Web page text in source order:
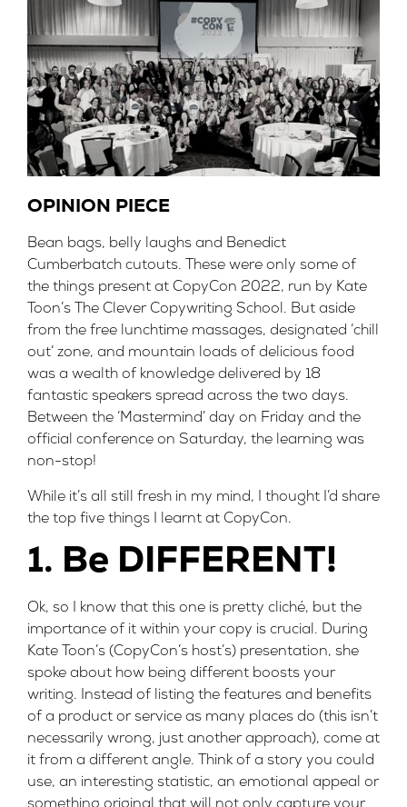
OPINION PIECE
Bean bags, belly laughs and Benedict
Cumberbatch cutouts. These were only some of
the things present at CopyCon 2022, run by Kate
Toon’s The Clever Copywriting School. But aside
from the free lunchtime massages, designated ‘chill
out’ zone, and mountain loads of delicious food
was a wealth of knowledge delivered by 18
fantastic speakers spread across the two days.
Between the ‘Mastermind’ day on Friday and the
official conference on Saturday, the learning was
non-stop!
While it’s all still fresh in my mind, I thought I’d share
the top five things I learnt at CopyCon.
1. Be DIFFERENT!
Ok, so I know that this one is pretty cliché, but the
importance of it within your copy is crucial. During
Kate Toon’s (CopyCon’s host’s) presentation, she
spoke about how being different boosts your
writing. Instead of listing the features and benefits
of a product or service as many places do (this isn’t
necessarily wrong, just another approach), come at
it from a different angle. Think of a story you could
use, an interesting statistic, an emotional appeal or